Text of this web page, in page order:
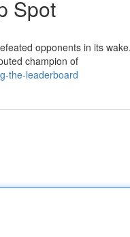
Spot
opponents in its
champion of
the-leaderboard